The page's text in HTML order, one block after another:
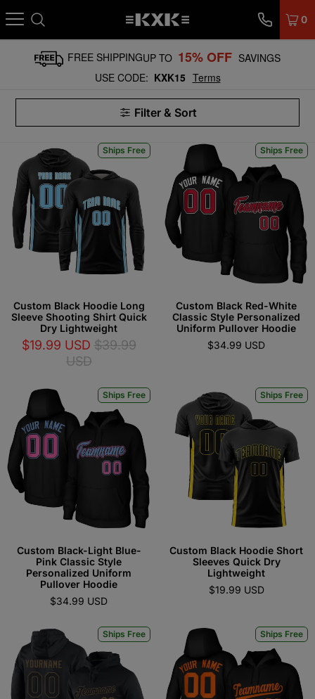
0
FREE SHIPPINGUP TO 15% OFF SAVINGS
USE CODE: KXK15 Terms
Filter & Sort
Ships Free
Custom Black Hoodie Long
Sleeve Shooting Shirt Quick
Dry Lightweight
$19.99 USD $39.99
USD
Ships Free
Custom Black Red-White
Classic Style Personalized
Uniform Pullover Hoodie
$34.99 USD
Ships Free
Custom Black-Light Blue-
Pink Classic Style
Personalized Uniform
Pullover Hoodie
$34.99 USD
Ships Free
Custom Black Hoodie Short
Sleeves Quick Dry
Lightweight
$19.99 USD
Ships Free Ships Free